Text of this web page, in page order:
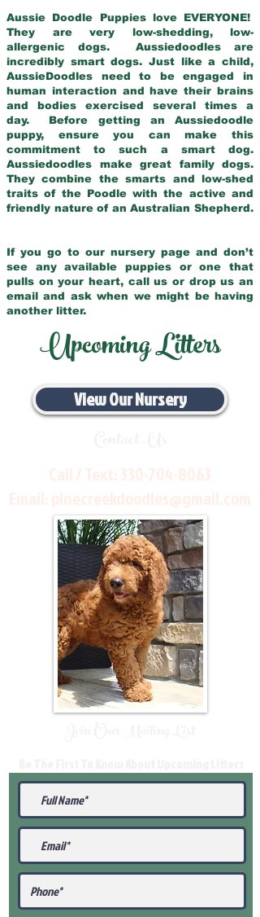
Aussie Doodle Puppies love EVERYONE!
They are very low-shedding, low-
allergenic dogs. Aussiedoodles are
incredibly smart dogs. Just like a child,
AussieDoodles need to be engaged in
human interaction and have their brains
and bodies exercised several times a
day. Before getting an Aussiedoodle
puppy, ensure you can make this
commitment to such a smart dog.
Aussiedoodles make great family dogs.
They combine the smarts and low-shed
traits of the Poodle with the active and
friendly nature of an Australian Shepherd.
If you go to our nursery page and don’t
see any available puppies or one that
pulls on your heart, call us or drop us an
email and ask when we might be having
another litter.
Upcoming Litters
View Our Nursery